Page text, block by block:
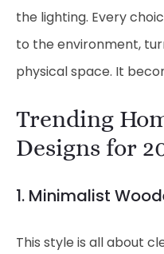
the lighting. Every
to the environment,
physical space. It
Trending
Designs for
1. Minimalist
This style is all about